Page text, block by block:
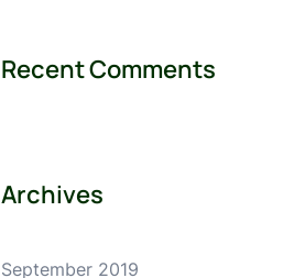
Recent Comments
Archives
September 2019